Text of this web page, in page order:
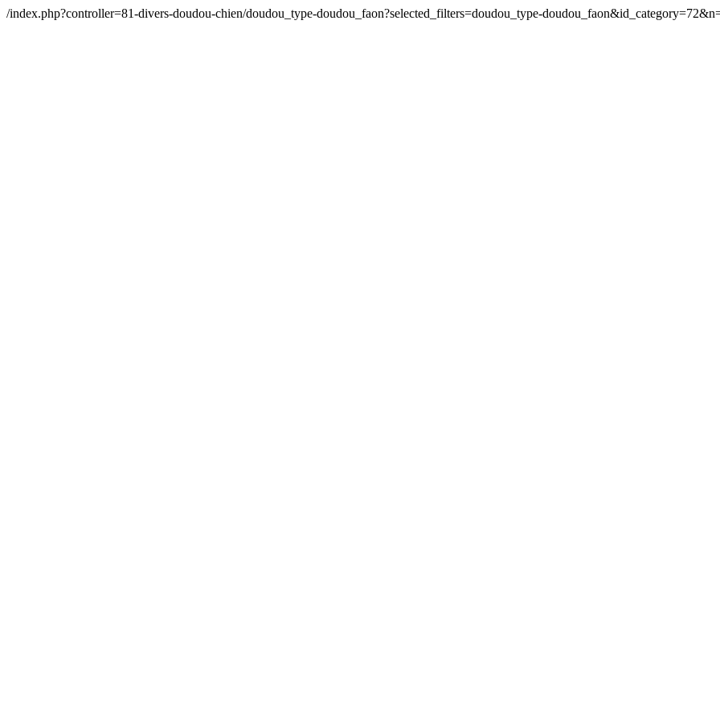
/index.php?controller=81-divers-doudou-chien/doudou_type-doudou_faon?selected_filters=doudou_type-